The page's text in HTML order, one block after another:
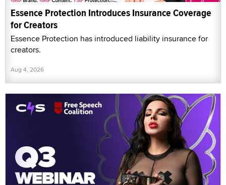
Essence Protection Introduces Insurance Coverage
for Creators
Essence Protection has introduced liability insurance for
creators.
Aug 4, 2026